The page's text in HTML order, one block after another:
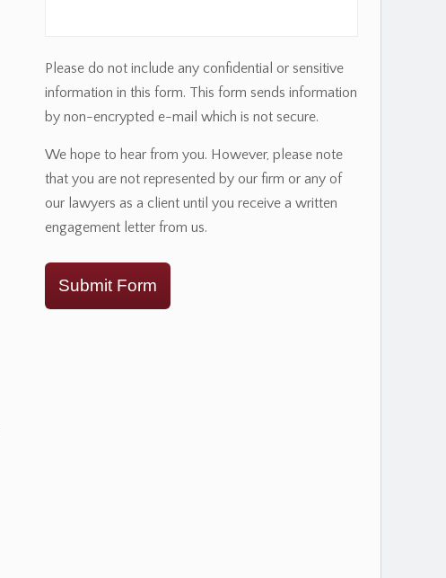
Please do not include any confidential or sensitive
information in this form. This form sends information
by non-encrypted e-mail which is not secure.
We hope to hear from you. However, please note
that you are not represented by our firm or any of
our lawyers as a client until you receive a written
engagement letter from us.
Submit Form